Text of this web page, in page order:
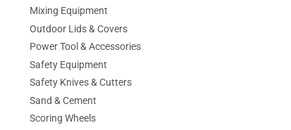
Mixing Equipment
Outdoor Lids & Covers
Power Tool & Accessories
Safety Equipment
Safety Knives & Cutters
Sand & Cement
Scoring Wheels